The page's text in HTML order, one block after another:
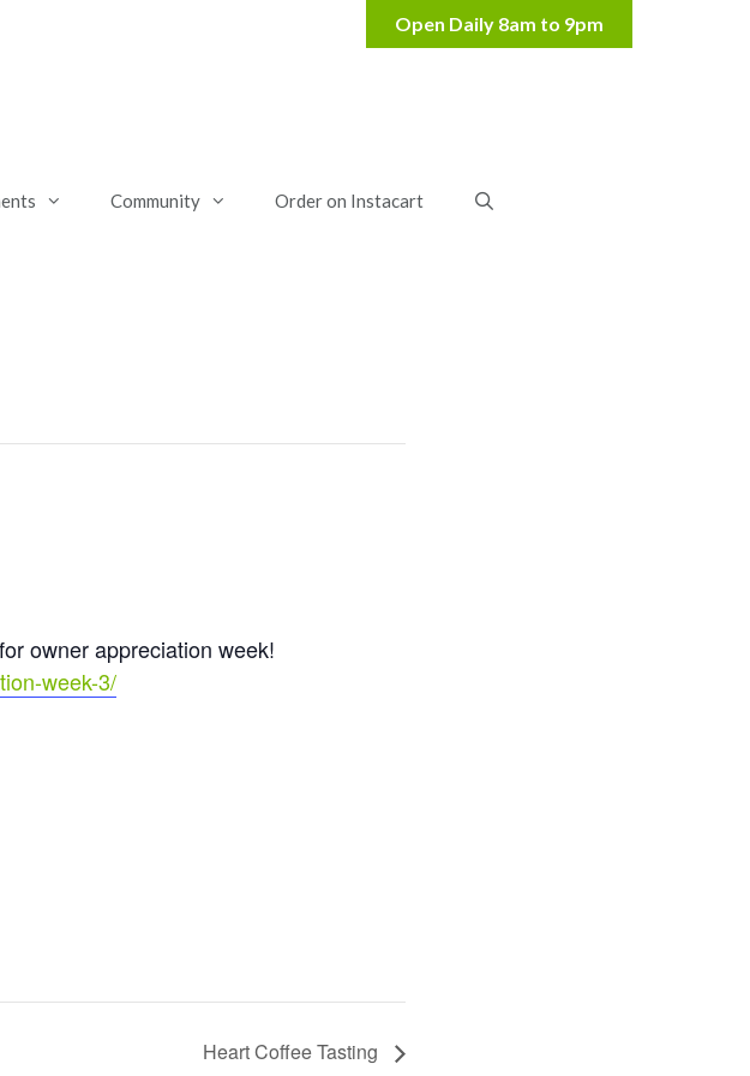
Community Order on Instacart
owner appreciation week!
week-3/
Heart Coffee Tasting